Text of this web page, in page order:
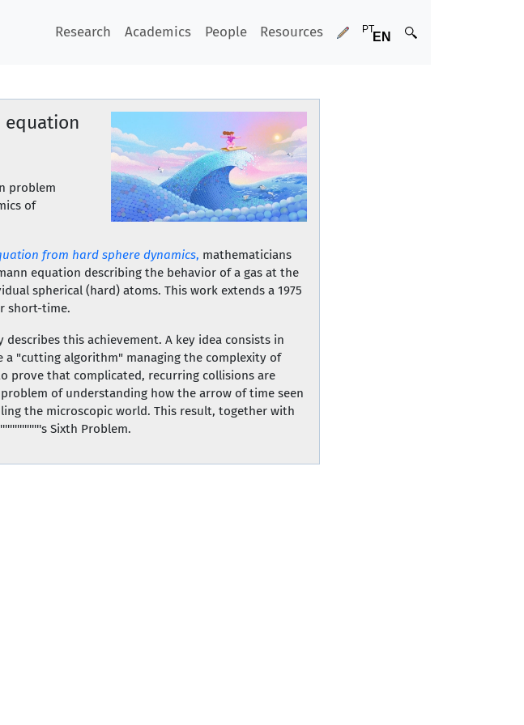
Research Academics People Resources
equation
problem
of
from hard sphere dynamics, mathematicians
equation describing the behavior of a gas at the
spherical (hard) atoms. This work extends a 1975
short-time.
this achievement. A key idea consists in
"cutting algorithm" managing the complexity of
prove that complicated, recurring collisions are
of understanding how the arrow of time seen
the microscopic world. This result, together with
Sixth Problem.